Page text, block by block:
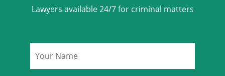
Lawyers available 24/7 for criminal matters